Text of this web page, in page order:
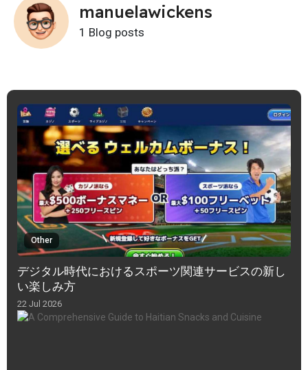
manuelawickens
1 Blog posts
Other
デジタル時代におけるスポーツ関連サービスの新し
い楽しみ方
22 Jul 2026